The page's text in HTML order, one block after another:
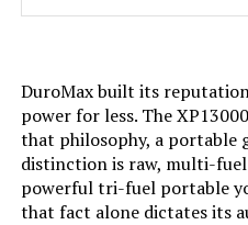
Engine Type:
Ignition System Type:
Tank Volume:
DuroMax built its
power for less. The
that philosophy, a portable
distinction is raw, multi-
powerful tri-fuel portable
that fact alone dictates its